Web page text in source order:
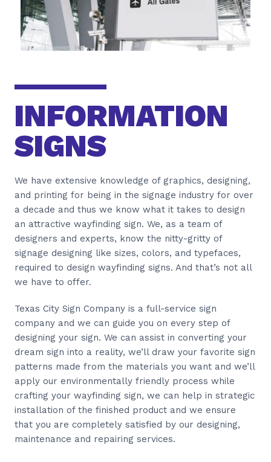
INFORMATION
SIGNS
We have extensive knowledge of graphics, designing,
and printing for being in the signage industry for over
a decade and thus we know what it takes to design
an attractive wayfinding sign. We, as a team of
designers and experts, know the nitty-gritty of
signage designing like sizes, colors, and typefaces,
required to design wayfinding signs. And that’s not all
we have to offer.
Texas City Sign Company is a full-service sign
company and we can guide you on every step of
designing your sign. We can assist in converting your
dream sign into a reality, we’ll draw your favorite sign
patterns made from the materials you want and we’ll
apply our environmentally friendly process while
crafting your wayfinding sign, we can help in strategic
installation of the finished product and we ensure
that you are completely satisfied by our designing,
maintenance and repairing services.